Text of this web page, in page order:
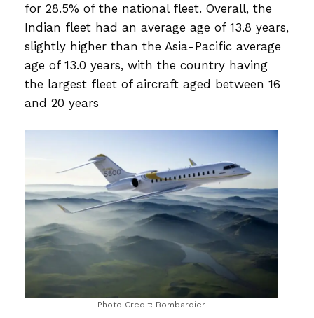
for 28.5% of the national fleet. Overall, the
Indian fleet had an average age of 13.8 years,
slightly higher than the Asia-Pacific average
age of 13.0 years, with the country having
the largest fleet of aircraft aged between 16
and 20 years
Photo Credit: Bombardier